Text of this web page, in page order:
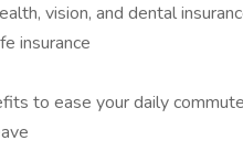
vision, and dental
insurance
to ease your daily commute